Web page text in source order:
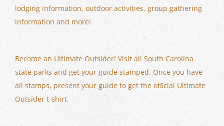
lodging information, outdoor activities, group gathering
information and more!
Become an Ultimate Outsider! Visit all South Carolina
state parks and get your guide stamped. Once you have
all stamps, present your guide to get the ofﬁcial Ultimate
Outsider t-shirt.